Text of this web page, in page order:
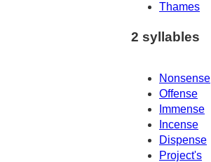
Thames
2 syllables
Nonsense
Offense
Immense
Incense
Dispense
Project's